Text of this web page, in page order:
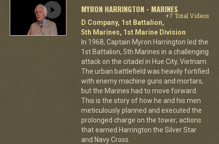
MYRON HARRINGTON - MARINES
+7 Total Videos
D Company, 1st Battalion,
5th Marines, 1st Marine Division
In 1968, Captain Myron Harrington led the
1st Battalion, 5th Marines in a challenging
attack on the citadel in Hue City, Vietnam.
The urban battlefield was heavily fortified
with enemy machine guns and mortars,
but the Marines had to move forward.
This is the story of how he and his men
meticulously planned and executed the
prolonged charge on the tower; actions
that earned Harrington the Silver Star
and Navy Cross.